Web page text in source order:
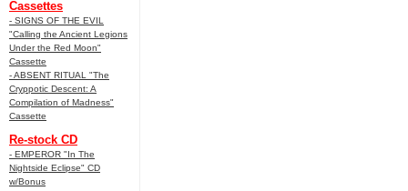
Cassettes
- SIGNS OF THE EVIL
"Calling the Ancient Legions
Under the Red Moon"
Cassette
- ABSENT RITUAL "The
Cryppotic Descent: A
Compilation of Madness"
Cassette
Re-stock CD
- EMPEROR "In The
Nightside Eclipse" CD
w/Bonus